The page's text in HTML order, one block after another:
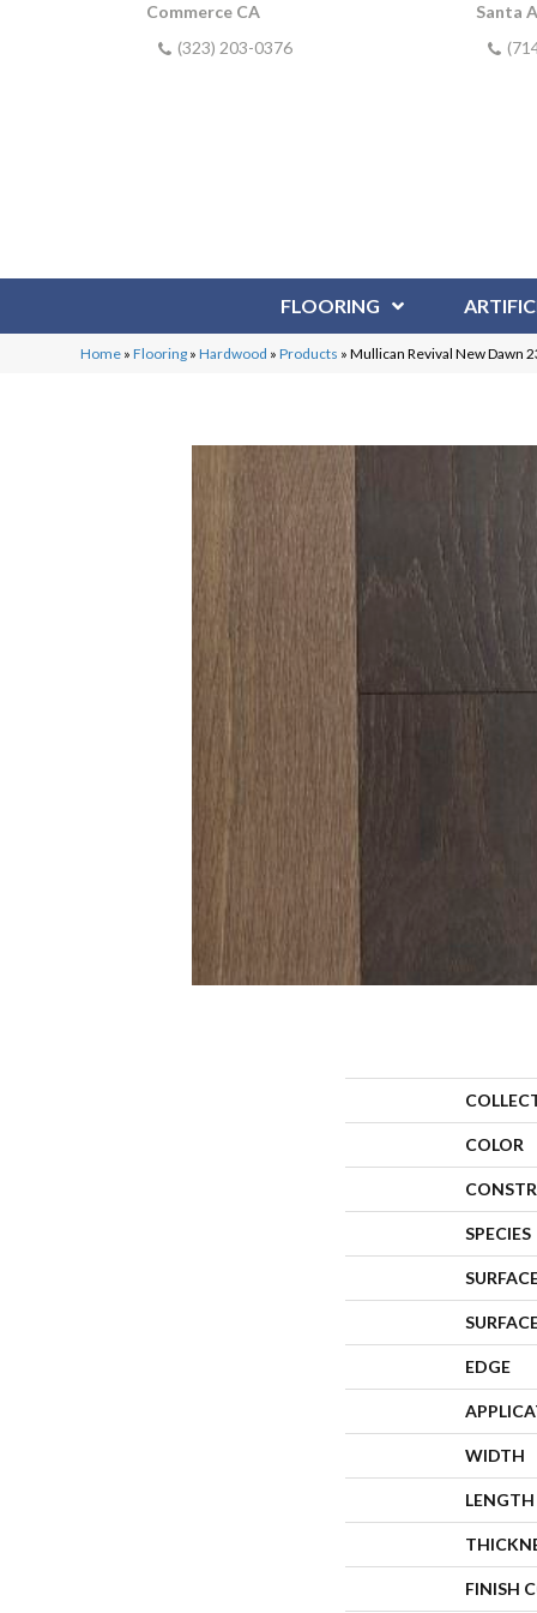
Commerce CA
(323) 203-0376
Santa
FLOORING
Home »Flooring »Hardwood »Products »Mullican Revival New Dawn
COLOR
SPECIES
EDGE
WIDTH
LENGTH
FINISH